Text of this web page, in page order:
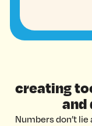
creating
and
Numbers don’t